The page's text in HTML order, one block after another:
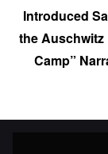
Introduced
the Auschwitz
Camp”